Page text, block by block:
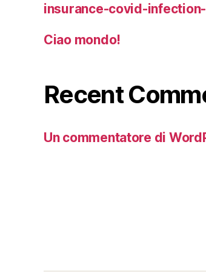
insurance-covid-
Ciao mondo!
Recent
Un commentatore di